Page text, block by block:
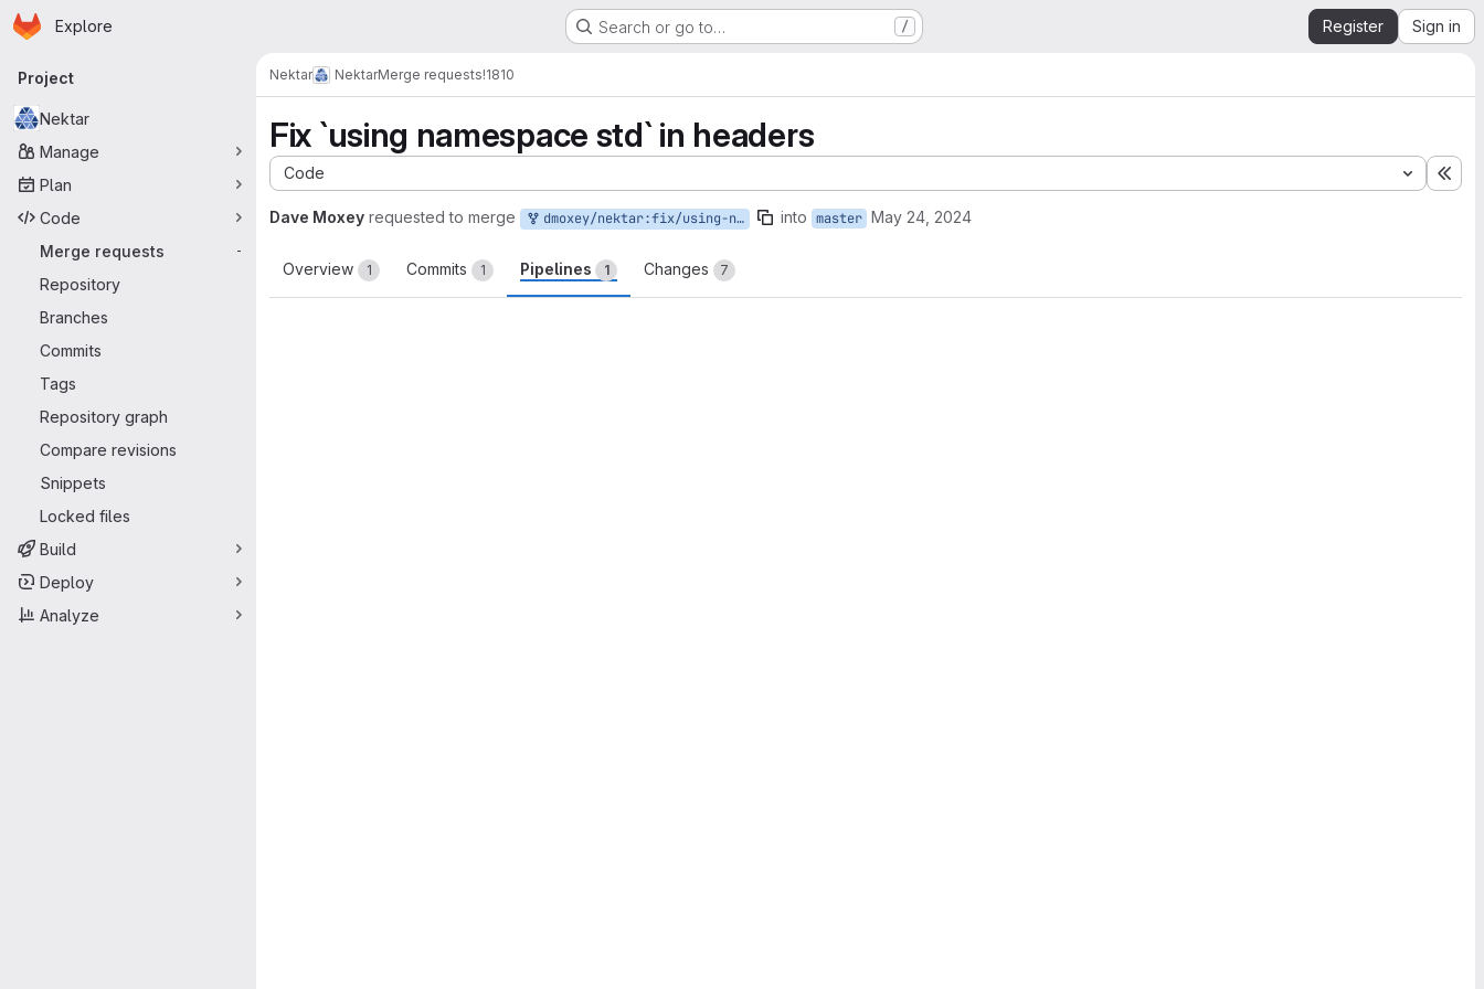
Skip to main content
Homepage
Explore Search or go to… / Register Sign in
Primary navigation
Project
Nektar
Manage
Plan
Code
Merge requests
-
Repository
Branches
Commits
Tags
Repository graph
Compare revisions
Snippets
Locked files
Build
Deploy
Analyze
Nektar NektarMerge requests!1810
Fix `using namespace std` in headers
Code
Dave Moxey requested to merge dmoxey/nektar:fix/using-namespace-std into master May 24, 2024
Overview 1 Commits 1 Pipelines 1 Changes 7